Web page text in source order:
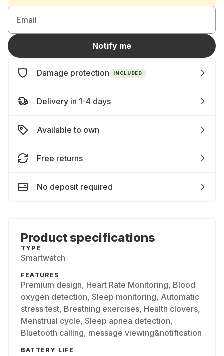
Email
Notify me
Damage protection INCLUDED
Delivery in 1-4 days
Available to own
Free returns
No deposit required
Product specifications
TYPE
Smartwatch
FEATURES
Premium design, Heart Rate Monitoring, Blood
oxygen detection, Sleep monitoring, Automatic
stress test, Breathing exercises, Health clovers,
Menstrual cycle, Sleep apnea detection,
Bluetooth calling, message viewing&notification
BATTERY LIFE